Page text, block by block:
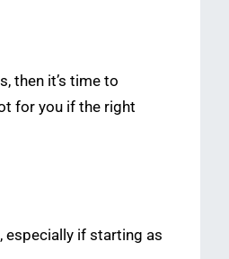
then it’s time to
for you if the right
especially if starting as